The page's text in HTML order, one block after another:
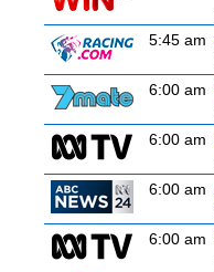
5:45 am
6:00 am
6:00 am
6:00 am
6:00 am